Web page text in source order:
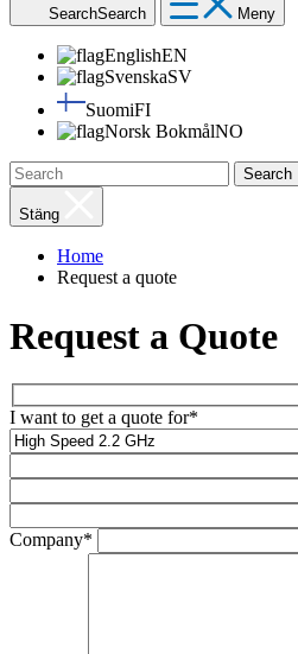
SearchSearch Meny
EnglishEN
SvenskaSV
SuomiFI
Norsk BokmålNO
Search
Stäng
Home
Request a quote
Request a Quote
I want to get a quote for*
Company*